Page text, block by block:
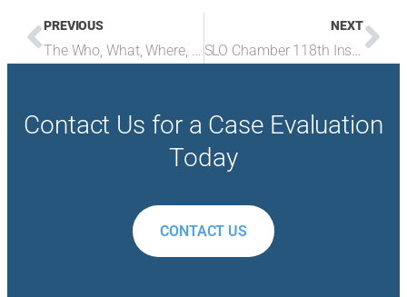
PREVIOUS
The Who, What, Where, When, and Why of the Corporate Transparency Act
NEXT
SLO Chamber 118th Installation Dinner
Contact Us for a Case Evaluation
Today
CONTACT US